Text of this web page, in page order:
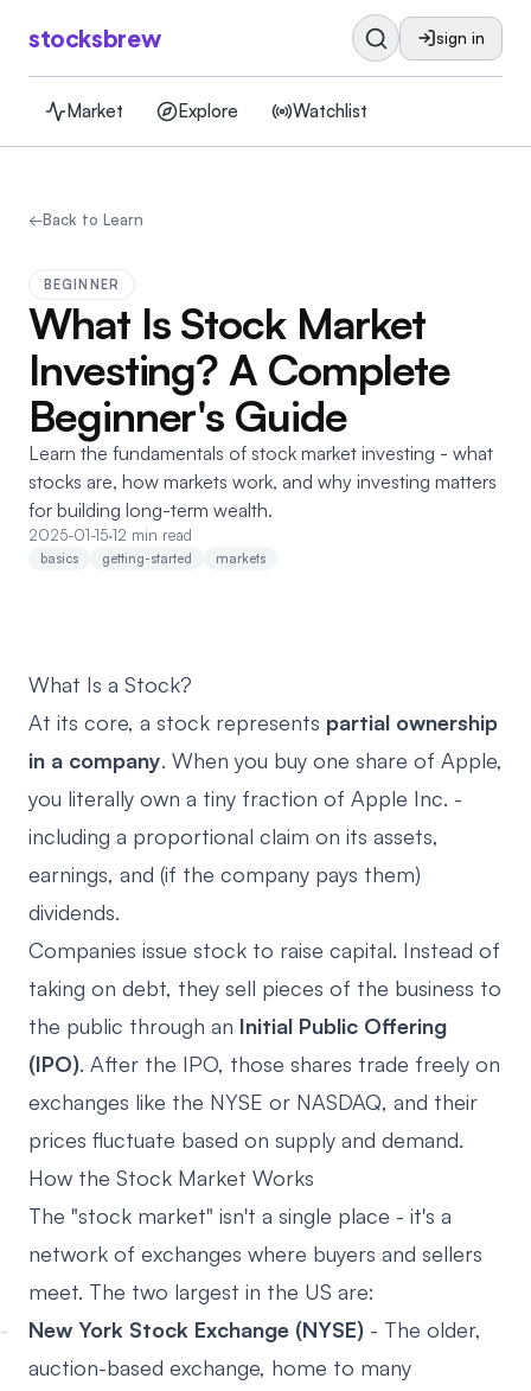
stocksbrew sign in
Market Explore Watchlist
←Back to Learn
BEGINNER
What Is Stock Market
Investing? A Complete
Beginner's Guide
Learn the fundamentals of stock market investing - what
stocks are, how markets work, and why investing matters
for building long-term wealth.
2025-01-15·12 min read
basics getting-started markets
What Is a Stock?
At its core, a stock represents partial ownership
in a company. When you buy one share of Apple,
you literally own a tiny fraction of Apple Inc. -
including a proportional claim on its assets,
earnings, and (if the company pays them)
dividends.
Companies issue stock to raise capital. Instead of
taking on debt, they sell pieces of the business to
the public through an Initial Public Offering
(IPO). After the IPO, those shares trade freely on
exchanges like the NYSE or NASDAQ, and their
prices fluctuate based on supply and demand.
How the Stock Market Works
The "stock market" isn't a single place - it's a
network of exchanges where buyers and sellers
meet. The two largest in the US are:
New York Stock Exchange (NYSE) - The older,
auction-based exchange, home to many